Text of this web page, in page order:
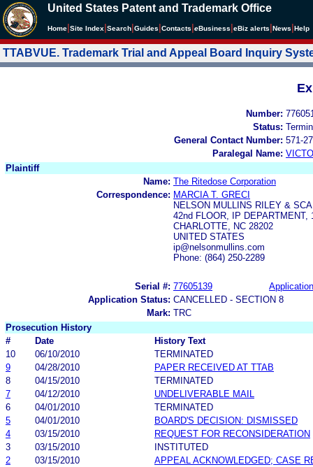
United States Patent and Trademark Office
Home Site Index Search Guides Contacts eBusiness eBiz alerts News Help
TTABVUE. Trademark Trial and Appeal Board Inquiry
Number:
Status:
General Contact Number: 571-
Paralegal Name:
Plaintiff
Name: The Ritedose Corporation
Correspondence: MARCIA T. GRECI
NELSON MULLINS RILEY &
42nd FLOOR, IP DEPARTMENT,
CHARLOTTE, NC 28202
UNITED STATES
ip@nelsonmullins.com
Phone: (864) 250-2289
Serial #: 77605139
Application Status: CANCELLED - SECTION 8
Mark: TRC
Prosecution History
#
Date
History Text
10
06/10/2010
TERMINATED
9
04/28/2010
PAPER RECEIVED AT TTAB
8
04/15/2010
TERMINATED
7
04/12/2010
UNDELIVERABLE MAIL
6
04/01/2010
TERMINATED
5
04/01/2010
BOARD'S DECISION: DISMISSED
4
03/15/2010
REQUEST FOR RECONSIDERATION
3
03/15/2010
INSTITUTED
2
03/15/2010
APPEAL ACKNOWLEDGED; CASE